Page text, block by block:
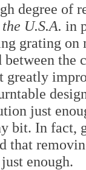
degree of
U.S.A. in
grating
the
greatly
just
bit. In fact,
that
enough.